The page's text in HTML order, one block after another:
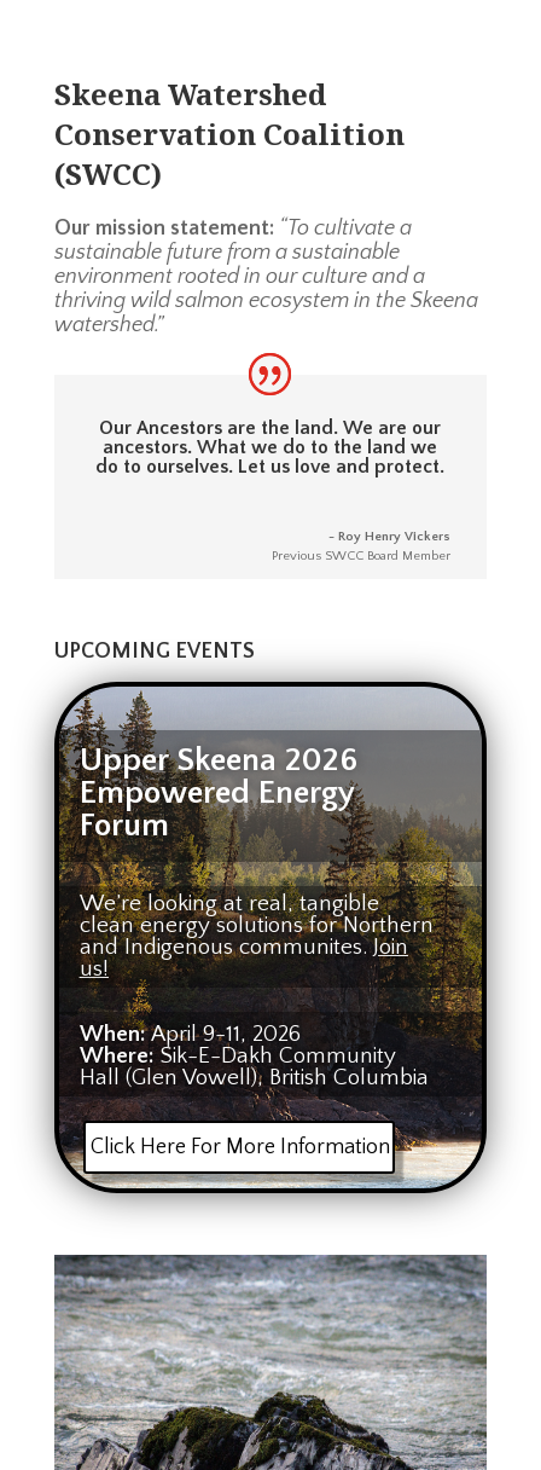
Skeena Watershed
Conservation Coalition
(SWCC)
Our mission statement: “To cultivate a
sustainable future from a sustainable
environment rooted in our culture and a
thriving wild salmon ecosystem in the Skeena
watershed.”
Our Ancestors are the land. We are our
ancestors. What we do to the land we
do to ourselves. Let us love and protect.
- Roy Henry Vickers
Previous SWCC Board Member
UPCOMING EVENTS
Upper Skeena 2026
Empowered Energy
Forum
We’re looking at real, tangible
clean energy solutions for Northern
and Indigenous communites.Join
us!
When:April 9-11, 2026
Where: Sik-E-Dakh Community
Hall (Glen Vowell), British Columbia
Click Here For More Information